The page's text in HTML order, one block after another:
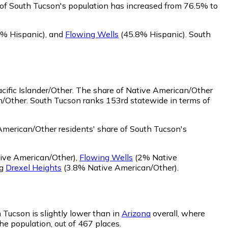
South Tucson's population has increased from 76.5% to
Hispanic), and Flowing Wells (45.8% Hispanic). South
Islander/Other. The share of Native American/Other
South Tucson ranks 153rd statewide in terms of
Other residents' share of South Tucson's
American/Other) Flowing Wells (2% Native
Drexel Heights (3.8% Native American/Other)
is slightly lower than in Arizona overall, where
population, out of 467 places.